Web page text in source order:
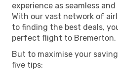
experience as seamless
With our vast network of
to finding the best deals,
perfect flight to Bremerton.
But to maximise your
five tips: